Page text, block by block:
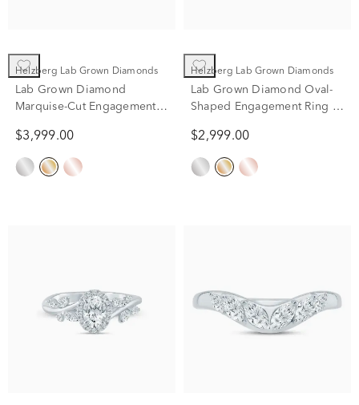
Helzberg Lab Grown Diamonds
Lab Grown Diamond
Marquise-Cut Engagement
White Gold (2 1/4 ct. tw.)
$3,999.00
Helzberg Lab Grown Diamonds
Lab Grown Diamond Oval-
Shaped Engagement Ring in
tw.)
$2,999.00